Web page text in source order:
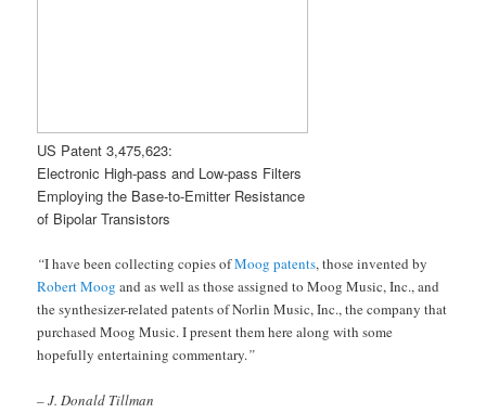
US Patent 3,475,623:
Electronic High-pass and Low-pass Filters
Employing the Base-to-Emitter Resistance
of Bipolar Transistors
“I have been collecting copies ofMoog patents, those invented by
Robert Moog and as well as those assigned to Moog Music, Inc., and
the synthesizer-related patents of Norlin Music, Inc., the company that
purchased Moog Music. I present them here along with some
hopefully entertaining commentary.”
– J. Donald Tillman